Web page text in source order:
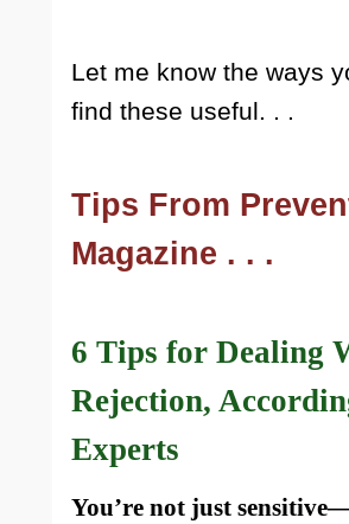
Let me know the ways
find these useful. . .
Tips From
Magazine . . .
6 Tips for Dealing
Rejection,
Experts
You’re not just